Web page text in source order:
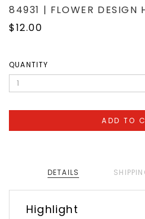
84931 | FLOWER DESIGN
$12.00
QUANTITY
DETAILS
Highlight